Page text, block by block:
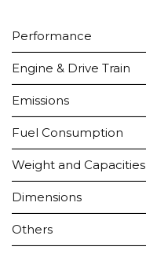
Performance
Engine & Drive Train
Emissions
Fuel Consumption
Weight and Capacities
Dimensions
Others